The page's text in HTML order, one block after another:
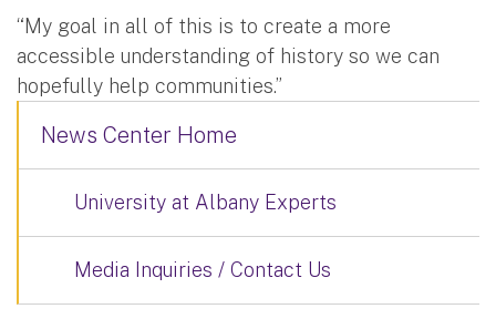
“My goal in all of this is to create a more
accessible understanding of history so we can
hopefully help communities.”
News Center Home
University at Albany Experts
Media Inquiries / Contact Us